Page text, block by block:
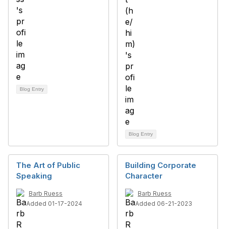
Blog Entry
Blog Entry
The Art of Public
Speaking
Barb Ruess
Added 01-17-2024
Building Corporate
Character
Barb Ruess
Added 06-21-2023